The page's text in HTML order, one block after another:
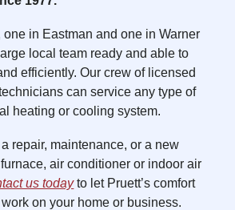
in Eastman and one in Warner
local team ready and able to
efficiently. Our crew of licensed
can service any type of
heating or cooling system.
repair, maintenance, or a new
air conditioner or indoor air
us todayto let Pruett’s comfort
on your home or business.